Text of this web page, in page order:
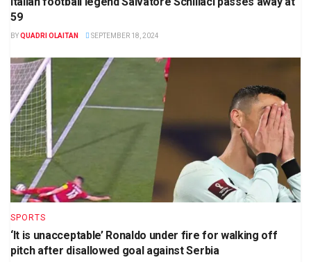
59
BYQUADRI OLAITAN SEPTEMBER 18, 2024
SPORTS
‘It is unacceptable’ Ronaldo under fire for walking off
pitch after disallowed goal against Serbia